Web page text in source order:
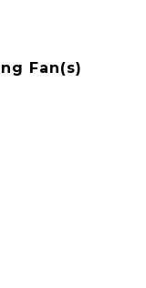
Fan(s)